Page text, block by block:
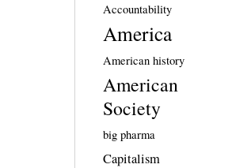
Accountability
America
American history
American
Society
big pharma
Capitalism